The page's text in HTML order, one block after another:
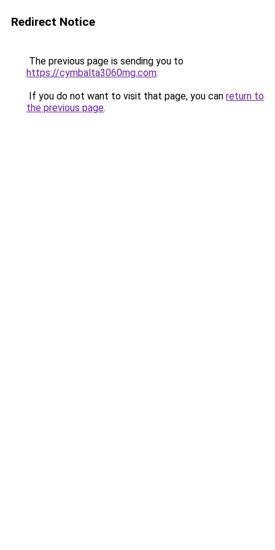
Redirect Notice
The previous page is sending you to
https://cymbalta3060mg.com.
If you do not want to visit that page, you can return to
the previous page.